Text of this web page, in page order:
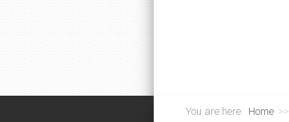
You are here: Home >>